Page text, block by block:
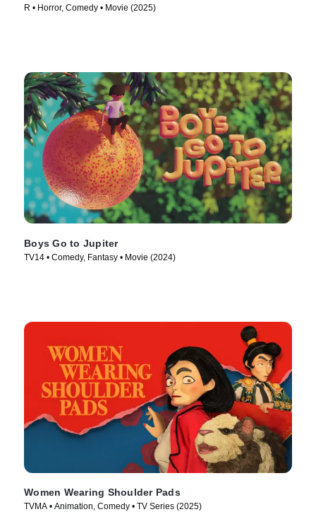
R • Horror, Comedy • Movie (2025)
Boys Go to Jupiter
TV14 • Comedy, Fantasy • Movie (2024)
Women Wearing Shoulder Pads
TVMA • Animation, Comedy • TV Series (2025)